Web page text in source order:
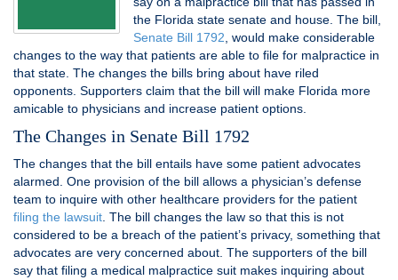
the Florida state senate and house. The bill,
Senate Bill 1792, would make considerable
changes to the way that patients are able to file for malpractice in
that state. The changes the bills bring about have riled
opponents. Supporters claim that the bill will make Florida more
amicable to physicians and increase patient options.
The Changes in Senate Bill 1792
The changes that the bill entails have some patient advocates
alarmed. One provision of the bill allows a physician’s defense
team to inquire with other healthcare providers for the patient
filing the lawsuit. The bill changes the law so that this is not
considered to be a breach of the patient’s privacy, something that
advocates are very concerned about. The supporters of the bill
say that filing a medical malpractice suit makes inquiring about